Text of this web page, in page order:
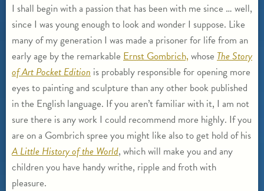
I shall begin with a passion that has been with me since … well,
since I was young enough to look and wonder I suppose. Like
many of my generation I was made a prisoner for life from an
early age by the remarkable Ernst Gombrich, whose The Story
of Art Pocket Edition is probably responsible for opening more
eyes to painting and sculpture than any other book published
in the English language. If you aren’t familiar with it, I am not
sure there is any work I could recommend more highly. If you
are on a Gombrich spree you might like also to get hold of his
A Little History of the World, which will make you and any
children you have handy writhe, ripple and froth with
pleasure.